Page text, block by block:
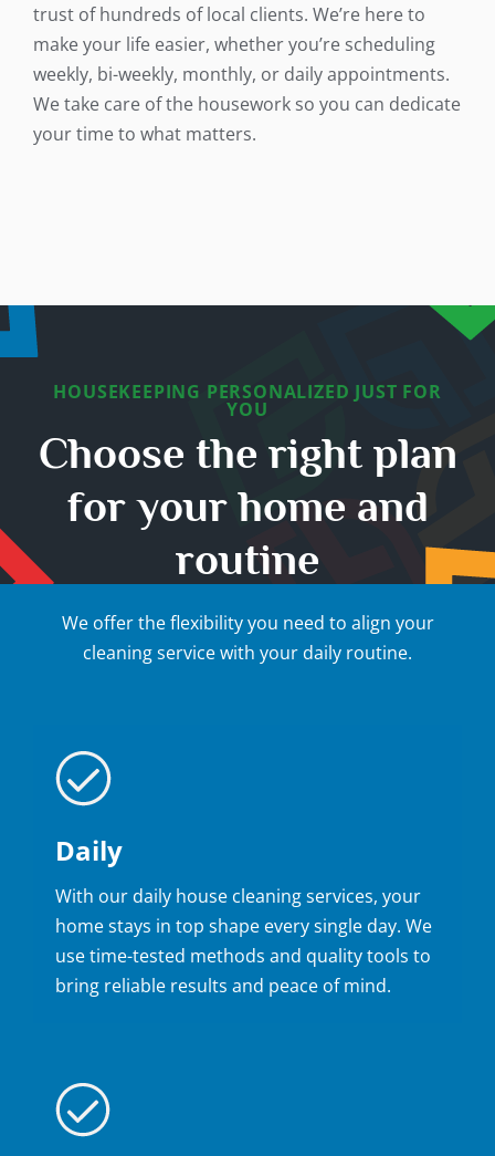
trust of hundreds of local clients. We’re here to
make your life easier, whether you’re scheduling
weekly, bi-weekly, monthly, or daily appointments.
We take care of the housework so you can dedicate
your time to what matters.
HOUSEKEEPING PERSONALIZED JUST FOR
YOU
Choose the right plan
for your home and
routine
We offer the flexibility you need to align your
cleaning service with your daily routine.
Daily
With our daily house cleaning services, your
home stays in top shape every single day. We
use time-tested methods and quality tools to
bring reliable results and peace of mind.